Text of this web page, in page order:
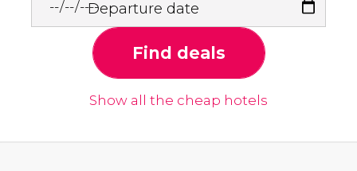
Departure date
Find deals
Show all the cheap hotels